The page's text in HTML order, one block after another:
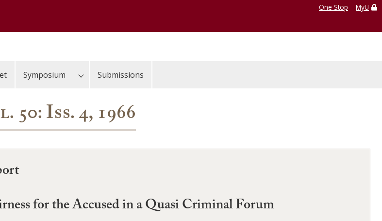
One Stop MyU
Symposium Submissions
50: Iss. 4, 1966
for the Accused in a Quasi Criminal Forum